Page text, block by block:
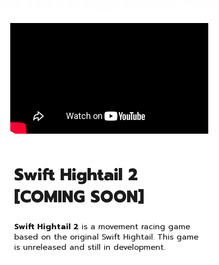
Swift Hightail 2
[COMING SOON]
Swift Hightail 2 is a movement racing game
based on the original Swift Hightail. This game
is unreleased and still in development.